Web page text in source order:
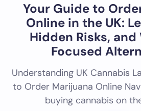
Your Guide to
Online in the UK:
Hidden Risks,
Focused
Understanding UK Cannabis
to Order Marijuana Online
buying cannabis on